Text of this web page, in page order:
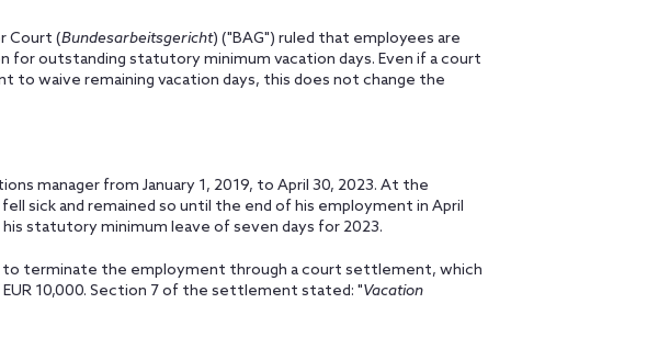
Court (Bundesarbeitsgericht) ("BAG") ruled that employees are
for outstanding statutory minimum vacation days. Even if a court
to waive remaining vacation days, this does not change the
manager from January 1, 2019, to April 30, 2023. At the
sick and remained so until the end of his employment in April
statutory minimum leave of seven days for 2023.
to terminate the employment through a court settlement, which
10,000. Section 7 of the settlement stated: "Vacation